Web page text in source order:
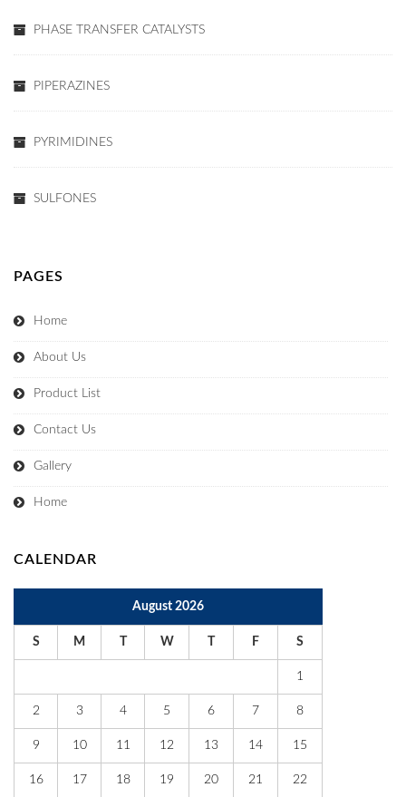
PHASE TRANSFER CATALYSTS
PIPERAZINES
PYRIMIDINES
SULFONES
PAGES
Home
About Us
Product List
Contact Us
Gallery
Home
CALENDAR
August 2026
S M W F S
1
2 3 4 5 6 7 8
9 10 11 12 13 14 15
16 17 18 19 20 21 22